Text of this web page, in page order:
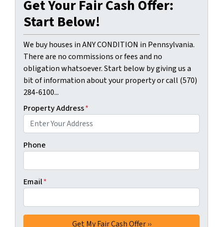
Get Your Fair Cash Offer:
Start Below!
We buy houses in ANY CONDITION in Pennsylvania.
There are no commissions or fees and no
obligation whatsoever. Start below by giving us a
bit of information about your property or call (570)
284-6100...
Property Address*
Phone
Email*